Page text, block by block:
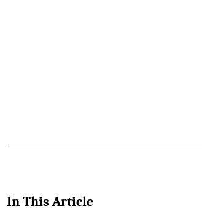
In This Article